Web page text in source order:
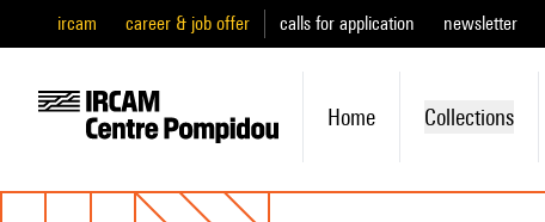
ircam career & job offer calls for application newsletter
Home Collections